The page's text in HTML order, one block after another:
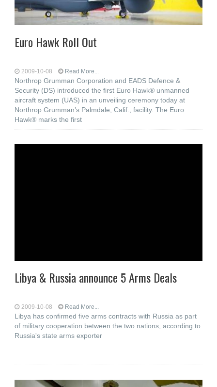
Euro Hawk Roll Out
2009-10-08 Read More...
Northrop Grumman Corporation and EADS Defence &
Security (DS) introduced the first Euro Hawk® unmanned
aircraft system (UAS) in an unveiling ceremony today at
Northrop Grumman’s Palmdale, Calif., facility. The Euro
Hawk® marks the first
Libya & Russia announce 5 Arms Deals
2009-10-08 Read More...
Libya has confirmed five arms contracts with Russia as part
of military cooperation between the two nations, according to
Russia's state arms exporter